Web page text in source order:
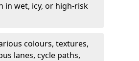
in wet, icy, or high-risk
colours, textures,
lanes, cycle paths,